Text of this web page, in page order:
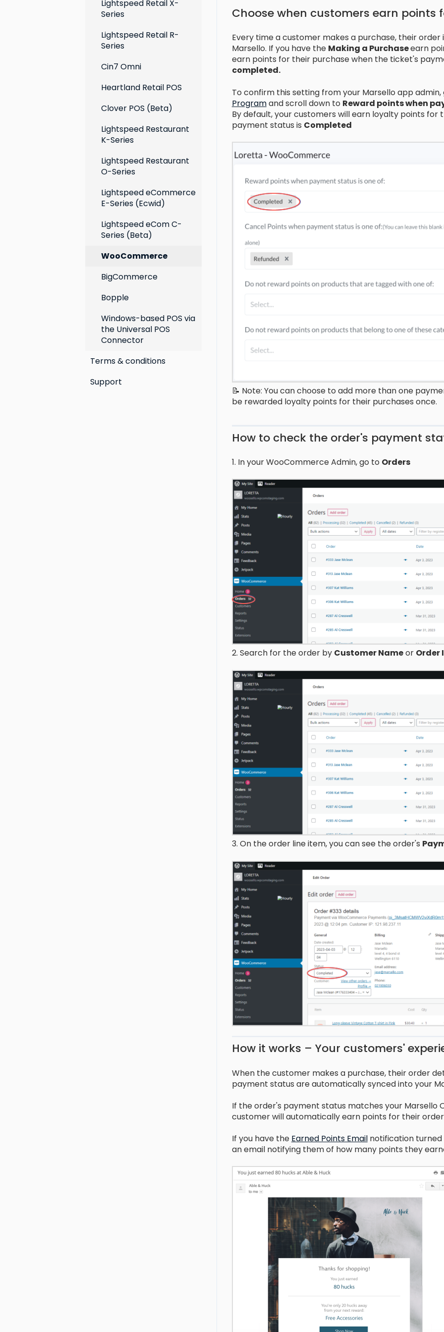
Choose when customers earn points
Every time a customer makes a purchase, their
Marsello. If you have the Making a Purchaseearn
earn points for their purchase when the ticket's
completed.
To confirm this setting from your Marsello app
Programand scroll down to Reward points when
By default, your customers will earn loyalty points for
payment status is Completed
📝 Note: You can choose to add more than one
be rewarded loyalty points for their purchases once.
How to check the order's payment
1. In your WooCommerce Admin, go to Orders
2. Search for the order by Customer Nameor Order
3. On the order line item, you can see the order's
How it works – Your customers'
When the customer makes a purchase, their order
payment status are automatically synced into your
If the order's payment status matches your Marsello
customer will automatically earn points for their
If you have the Earned Points Emailnotification turned
an email notifying them of how many points they
Extensions
Account
Lightspeed Retail X-
Series
Lightspeed Retail R-
Series
Cin7 Omni
Heartland Retail POS
Clover POS (Beta)
Lightspeed Restaurant
K-Series
Lightspeed Restaurant
O-Series
Lightspeed eCommerce
E-Series (Ecwid)
Lightspeed eCom C-
Series (Beta)
WooCommerce
BigCommerce
Bopple
Windows-based POS via
the Universal POS
Connector
Terms & conditions
Support